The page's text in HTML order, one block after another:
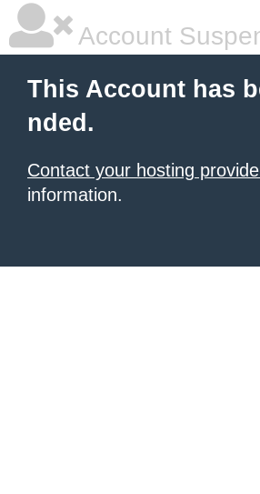
Account
This Account has
nded.
Contact your hosting
information.